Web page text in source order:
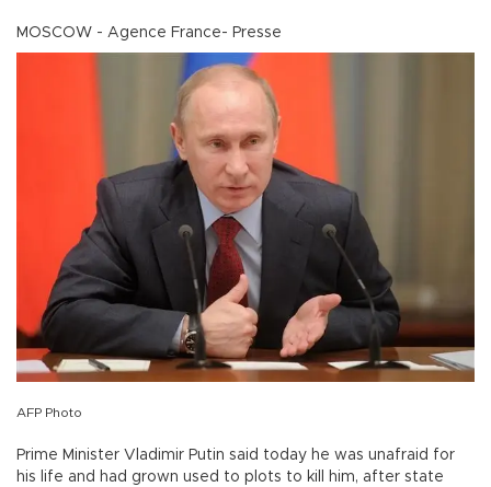
MOSCOW - Agence France- Presse
AFP Photo
Prime Minister Vladimir Putin said today he was unafraid for
his life and had grown used to plots to kill him, after state